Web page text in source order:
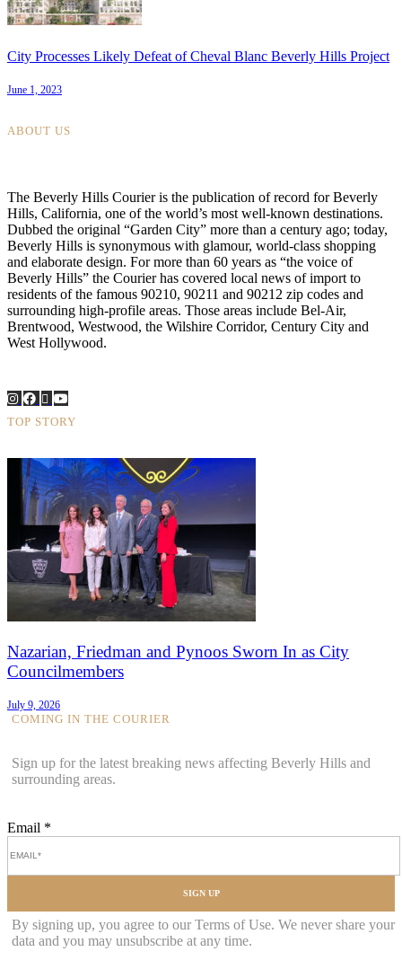
City Processes Likely Defeat of Cheval Blanc Beverly Hills Project
June 1, 2023
ABOUT US
The Beverly Hills Courier is the publication of record for Beverly
Hills, California, one of the world’s most well-known destinations.
Dubbed the original “Garden City” more than a century ago; today,
Beverly Hills is synonymous with glamour, world-class shopping
and elaborate design. For more than 60 years as “the voice of
Beverly Hills” the Courier has covered local news of import to
residents of the famous 90210, 90211 and 90212 zip codes and
surrounding high-profile areas. Those areas include Bel-Air,
Brentwood, Westwood, the Wilshire Corridor, Century City and
West Hollywood.
TOP STORY
Nazarian, Friedman and Pynoos Sworn In as City
Councilmembers
July 9, 2026
COMING IN THE COURIER
Sign up for the latest breaking news affecting Beverly Hills and
surrounding areas.
Email *
SIGN UP
By signing up, you agree to our Terms of Use. We never share your
data and you may unsubscribe at any time.